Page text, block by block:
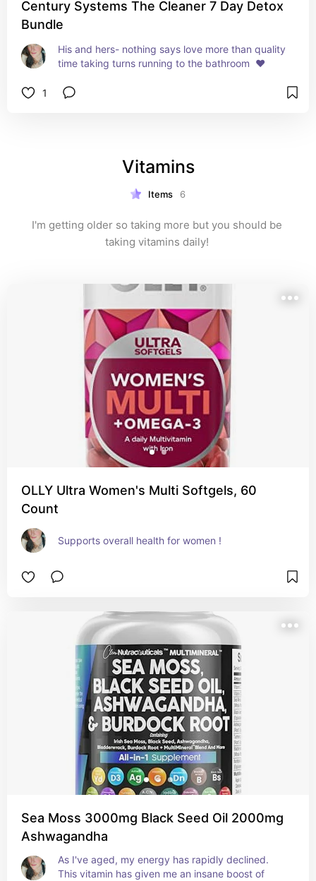
Century Systems The Cleaner 7 Day Detox
Bundle
His and hers- nothing says love more than quality
time taking turns running to the bathroom  ❤️
1
Vitamins
Items 6
I'm getting older so taking more but you should be
OLLY Ultra Women's Multi Softgels, 60
Count
Supports overall health for women !
Sea Moss 3000mg Black Seed Oil 2000mg
Ashwagandha
As I've aged, my energy has rapidly declined.
This vitamin has given me an insane boost of